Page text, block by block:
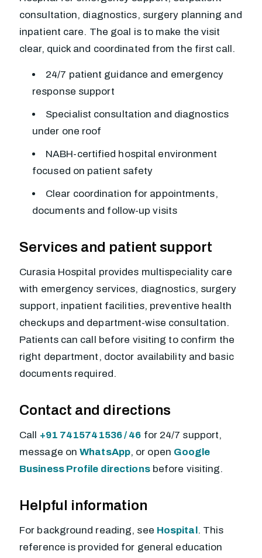
consultation, diagnostics, surgery planning and
inpatient care. The goal is to make the visit
clear, quick and coordinated from the first call.
24/7 patient guidance and emergency
response support
Specialist consultation and diagnostics
under one roof
NABH-certified hospital environment
focused on patient safety
Clear coordination for appointments,
documents and follow-up visits
Services and patient support
Curasia Hospital provides multispeciality care
with emergency services, diagnostics, surgery
support, inpatient facilities, preventive health
checkups and department-wise consultation.
Patients can call before visiting to confirm the
right department, doctor availability and basic
documents required.
Contact and directions
Call +91 7415741536 / 46 for 24/7 support,
message onWhatsApp, or open Google
Business Profile directionsbefore visiting.
Helpful information
For background reading, see Hospital. This
reference is provided for general education